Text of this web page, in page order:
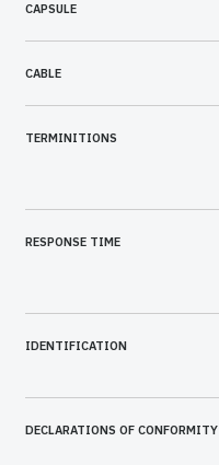
CAPSULE
CABLE
TERMINITIONS
RESPONSE TIME
IDENTIFICATION
DECLARATIONS OF CONFORMITY